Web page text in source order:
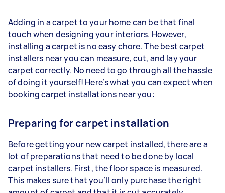
Adding in a carpet to your home can be that final
touch when designing your interiors. However,
installing a carpet is no easy chore. The best carpet
installers near you can measure, cut, and lay your
carpet correctly. No need to go through all the hassle
of doing it yourself! Here’s what you can expect when
booking carpet installations near you:
Preparing for carpet installation
Before getting your new carpet installed, there are a
lot of preparations that need to be done by local
carpet installers. First, the floor space is measured.
This makes sure that you’ll only purchase the right